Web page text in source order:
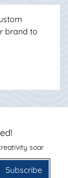
brand to
soar
Subscribe